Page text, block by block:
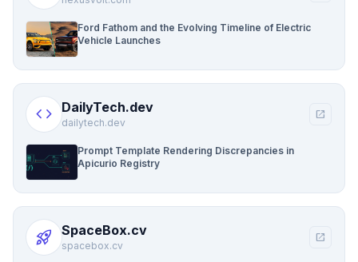
Ford Fathom and the Evolving Timeline of Electric
Vehicle Launches
code DailyTech.dev
dailytech.dev
open_in_new
Prompt Template Rendering Discrepancies in
Apicurio Registry
rocket_launch SpaceBox.cv
spacebox.cv
open_in_new